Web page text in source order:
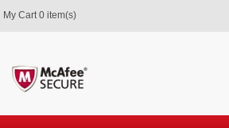
My Cart 0 item(s)